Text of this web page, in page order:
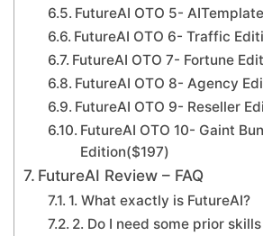
FutureAI OTO 5-
FutureAI OTO 6- Traffic
FutureAI OTO 7- Fortune
FutureAI OTO 8- Agency
FutureAI OTO 9- Reseller
FutureAI OTO 10- Gaint
Edition($197)
FutureAI Review – FAQ
1. What exactly is FutureAI?
2. Do I need some prior